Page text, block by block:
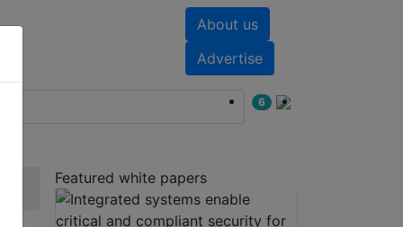
About us
Advertise
6
Featured white papers